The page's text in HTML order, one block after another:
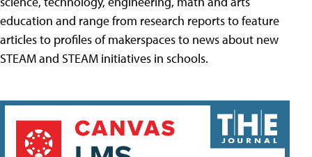
education and range from research reports to feature
articles to profiles of makerspaces to news about new
STEAM and STEAM initiatives in schools.